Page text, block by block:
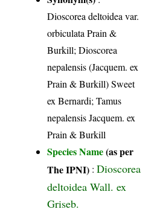
Dioscorea deltoidea var.
orbiculata Prain &
Burkill; Dioscorea
nepalensis (Jacquem. ex
Prain & Burkill) Sweet
ex Bernardi; Tamus
nepalensis Jacquem. ex
Prain & Burkill
Species Name(as per
The IPNI) :Dioscorea
deltoidea Wall. ex
Griseb.